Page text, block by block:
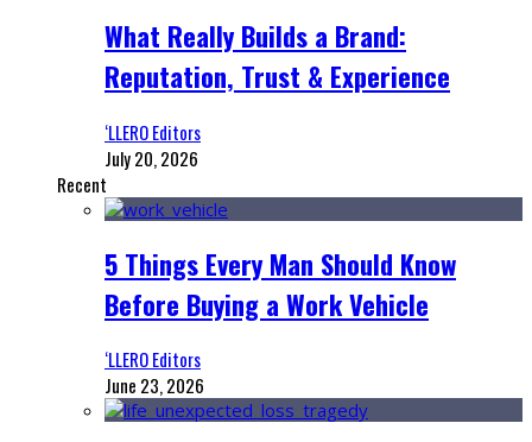
What Really Builds a Brand:
Reputation, Trust & Experience
‘LLERO Editors
July 20, 2026
Recent
5 Things Every Man Should Know
Before Buying a Work Vehicle
‘LLERO Editors
June 23, 2026